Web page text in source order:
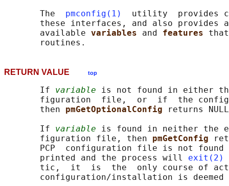
       The
pmconfig(1)
utility  provides
these interfaces, and also provides
       available
variables and features
RETURN VALUE top
       If
variable is not found in either the
figuration  file,  or  if  the
       then
pmGetOptionalConfig
returns
       If
variable is found in neither the
       figuration file, then
pmGetConfig
PCP  configuration file is not
       printed and the process will
exit(2)
tic,  it  is  the  only course of
configuration/installation is deemed